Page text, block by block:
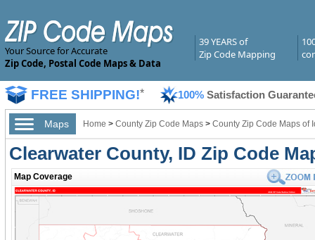
Your Source for Accurate
Zip Code, Postal Code Maps & Data
39 YEARS of
Zip Code Mapping
FREE SHIPPING!* 100% Satisfaction
Maps Home > County Zip Code Maps > County Zip Code Maps of
Clearwater County, ID Zip Code
Map Coverage